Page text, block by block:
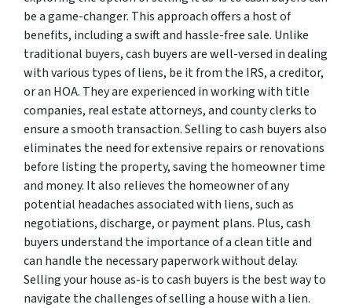
be a game-changer. This approach offers a host of
benefits, including a swift and hassle-free sale. Unlike
traditional buyers, cash buyers are well-versed in dealing
with various types of liens, be it from the IRS, a creditor,
or an HOA. They are experienced in working with title
companies, real estate attorneys, and county clerks to
ensure a smooth transaction. Selling to cash buyers also
eliminates the need for extensive repairs or renovations
before listing the property, saving the homeowner time
and money. It also relieves the homeowner of any
potential headaches associated with liens, such as
negotiations, discharge, or payment plans. Plus, cash
buyers understand the importance of a clean title and
can handle the necessary paperwork without delay.
Selling your house as-is to cash buyers is the best way to
navigate the challenges of selling a house with a lien.